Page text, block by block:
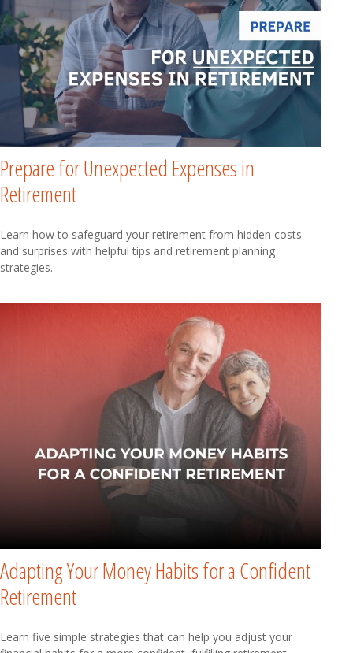
Prepare for Unexpected Expenses in
Retirement
Learn how to safeguard your retirement from hidden costs
and surprises with helpful tips and retirement planning
strategies.
Adapting Your Money Habits for a Confident
Retirement
Learn five simple strategies that can help you adjust your